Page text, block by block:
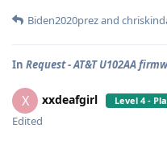
Biden2020prezand
In Request - AT&T U102AA
X xxdeafgirl Level 4 -
Edited